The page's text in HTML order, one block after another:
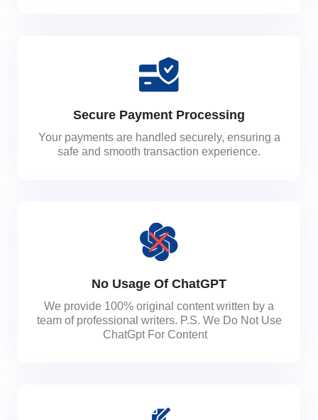
Secure Payment Processing
Your payments are handled securely, ensuring a
safe and smooth transaction experience.
No Usage Of ChatGPT
We provide 100% original content written by a
team of professional writers. P.S. We Do Not Use
ChatGpt For Content